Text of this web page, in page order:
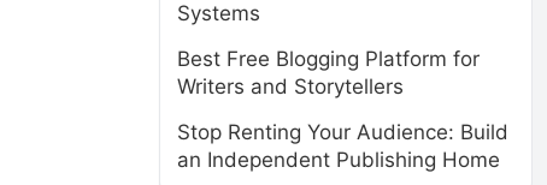
Systems
Best Free Blogging Platform for
Writers and Storytellers
Stop Renting Your Audience: Build
an Independent Publishing Home